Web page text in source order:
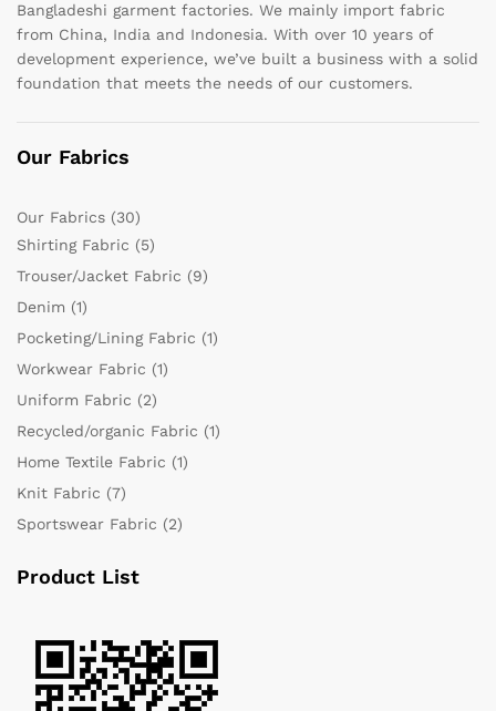
Bangladeshi garment factories. We mainly import fabric
from China, India and Indonesia. With over 10 years of
development experience, we’ve built a business with a solid
foundation that meets the needs of our customers.
Our Fabrics
Our Fabrics (30)
Shirting Fabric (5)
Trouser/Jacket Fabric (9)
Denim (1)
Pocketing/Lining Fabric (1)
Workwear Fabric (1)
Uniform Fabric (2)
Recycled/organic Fabric (1)
Home Textile Fabric (1)
Knit Fabric (7)
Sportswear Fabric (2)
Product List